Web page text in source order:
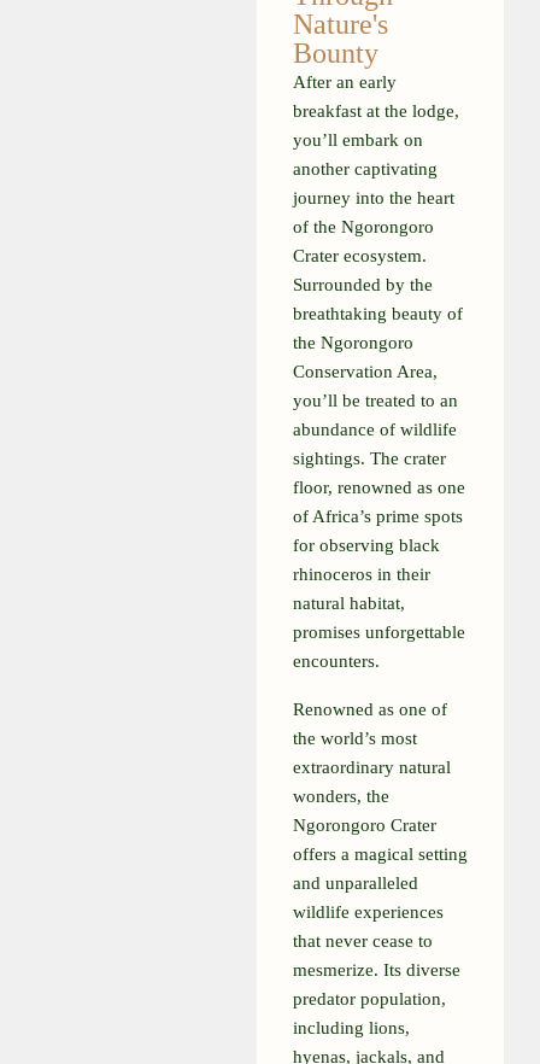
Nature's
Bounty
After an early
breakfast at the lodge,
you’ll embark on
another captivating
journey into the heart
of the Ngorongoro
Crater ecosystem.
Surrounded by the
breathtaking beauty of
the Ngorongoro
Conservation Area,
you’ll be treated to an
abundance of wildlife
sightings. The crater
floor, renowned as one
of Africa’s prime spots
for observing black
rhinoceros in their
natural habitat,
promises unforgettable
encounters.
Renowned as one of
the world’s most
extraordinary natural
wonders, the
Ngorongoro Crater
offers a magical setting
and unparalleled
wildlife experiences
that never cease to
mesmerize. Its diverse
predator population,
including lions,
hyenas, jackals, and